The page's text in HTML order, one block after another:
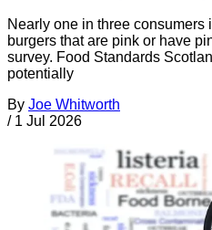
Nearly one in three
burgers that are pink or have
survey. Food Standards
potentially
By Joe Whitworth
/ 1 Jul 2026